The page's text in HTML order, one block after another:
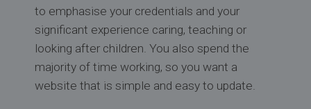
to emphasise your credentials and your
significant experience caring, teaching or
looking after children. You also spend the
majority of time working, so you want a
website that is simple and easy to update.